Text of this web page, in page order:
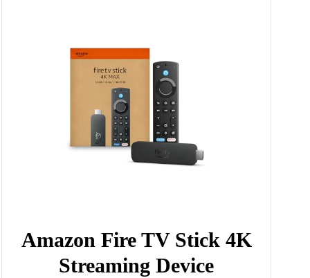
Amazon Fire TV Stick 4K
Streaming Device